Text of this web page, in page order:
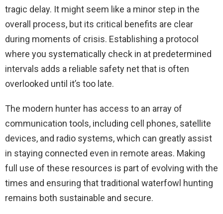
tragic delay. It might seem like a minor step in the
overall process, but its critical benefits are clear
during moments of crisis. Establishing a protocol
where you systematically check in at predetermined
intervals adds a reliable safety net that is often
overlooked until it’s too late.
The modern hunter has access to an array of
communication tools, including cell phones, satellite
devices, and radio systems, which can greatly assist
in staying connected even in remote areas. Making
full use of these resources is part of evolving with the
times and ensuring that traditional waterfowl hunting
remains both sustainable and secure.